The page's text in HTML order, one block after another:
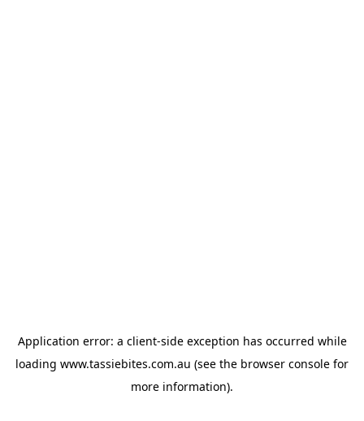
Application error: a client-side exception has occurred while
loading www.tassiebites.com.au (see the browser console for
more information).